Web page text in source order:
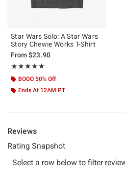
Star Wars Solo: A Star Wars
Story Chewie Works T-Shirt
From$23.90
★★★★★
Rating, 5 out of 5
★★★★★
BOGO 50% Off
Ends At 12AM PT